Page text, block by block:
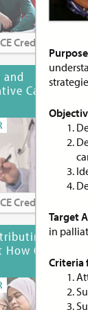
Target
in
Criteria
CE Credits:
Care
CE Credits:
One